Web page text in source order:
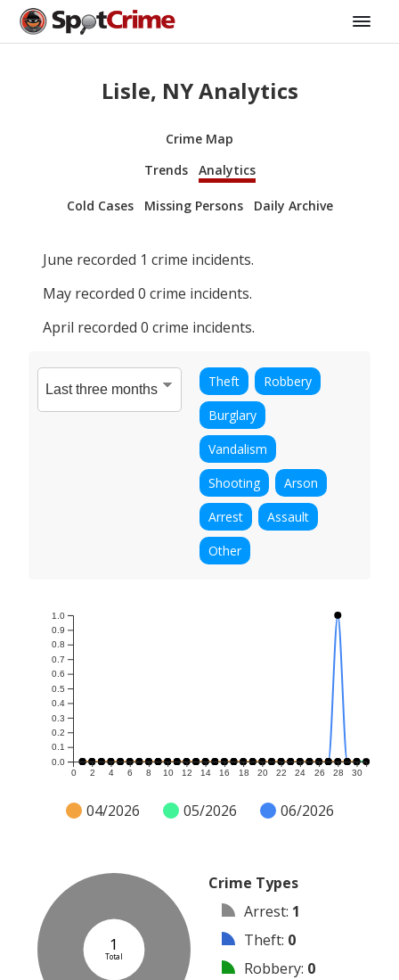
Lisle, NY Analytics
Crime Map
Trends
Analytics
Cold Cases Missing Persons Daily Archive
June recorded 1 crime incidents.
May recorded 0 crime incidents.
April recorded 0 crime incidents.
Theft
Robbery
Burglary
Vandalism
Shooting
Arson
Arrest
Assault
Other
0 2 4 6 8 10 12 14 16 18 20 22 24 26 28 30
0.0
0.1
0.2
0.3
0.4
0.5
0.6
0.7
0.8
0.9
1.0
04/2026 05/2026 06/2026
1
Total
Crime Types
Arrest: 1
Theft: 0
Robbery: 0